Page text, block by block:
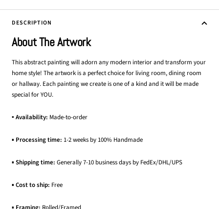
DESCRIPTION
About The Artwork
This abstract painting will adorn any modern interior and transform your
home style! The artwork is a perfect choice for living room, dining room
or hallway. Each painting we create is one of a kind and it will be made
special for YOU.
▪ Availability: Made-to-order
▪ Processing time: 1-2 weeks by 100% Handmade
▪ Shipping time: Generally 7-10 business days by FedEx/DHL/UPS
▪ Cost to ship: Free